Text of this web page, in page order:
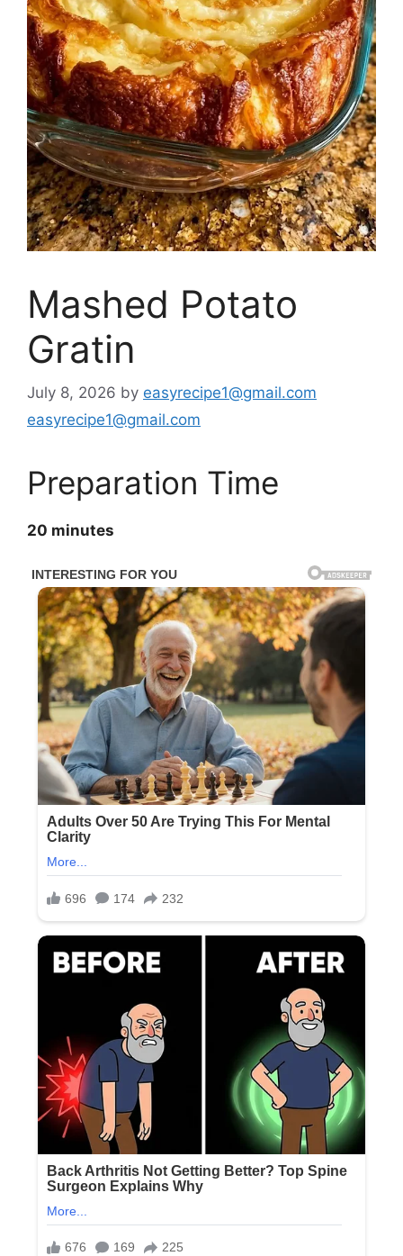
Mashed Potato
Gratin
July 8, 2026 by easyrecipe1@gmail.com
easyrecipe1@gmail.com
Preparation Time
20 minutes